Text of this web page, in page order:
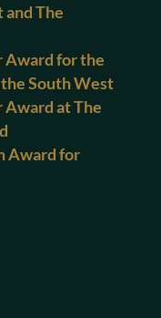
The
Award for the
South West
at The
Award for